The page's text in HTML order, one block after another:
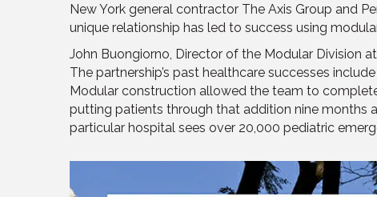
New York general contractor The Axis Group and
unique relationship has led to success using
John Buongiorno, Director of the Modular Division
The partnership’s past healthcare successes
Modular construction allowed the team to
putting patients through that addition nine months
particular hospital sees over 20,000 pediatric